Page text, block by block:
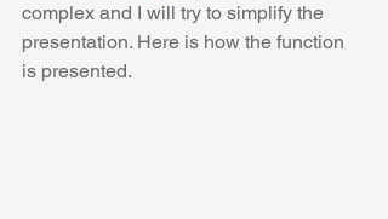
complex and I will try to simplify the
presentation. Here is how the function
is presented.